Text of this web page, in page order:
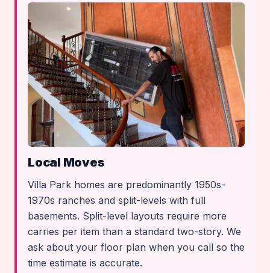
Local Moves
Villa Park homes are predominantly 1950s-
1970s ranches and split-levels with full
basements. Split-level layouts require more
carries per item than a standard two-story. We
ask about your floor plan when you call so the
time estimate is accurate.